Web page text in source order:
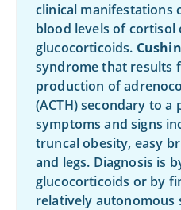
clinical manifestations
blood levels of cortisol
glucocorticoids.
syndrome that results
production of
(ACTH) secondary to
symptoms and signs
truncal obesity, easy
and legs. Diagnosis is
glucocorticoids or by
relatively autonomous